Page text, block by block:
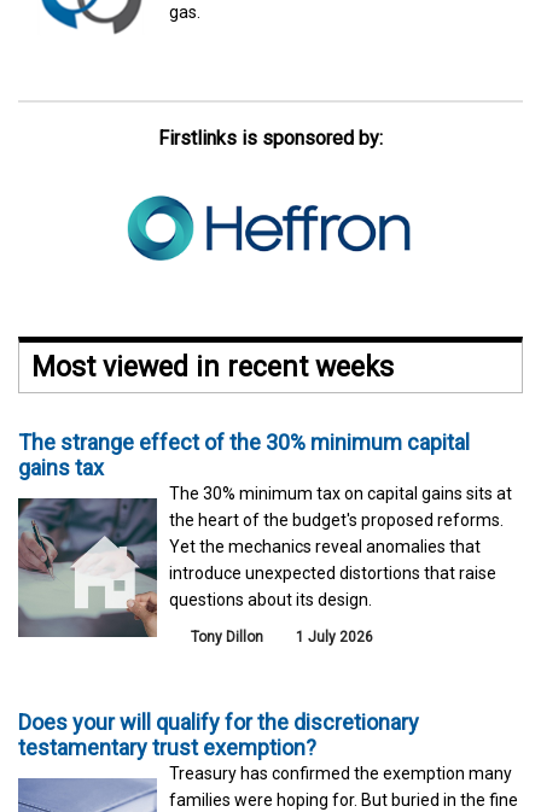
gas.
Firstlinks is sponsored by:
Most viewed in recent weeks
The strange effect of the 30% minimum capital
gains tax
The 30% minimum tax on capital gains sits at
the heart of the budget's proposed reforms.
Yet the mechanics reveal anomalies that
introduce unexpected distortions that raise
questions about its design.
Tony Dillon 1 July 2026
Does your will qualify for the discretionary
testamentary trust exemption?
Treasury has confirmed the exemption many
families were hoping for. But buried in the fine